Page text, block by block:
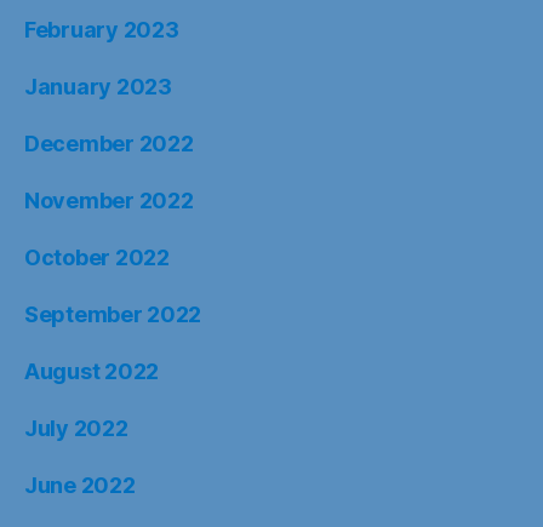
February 2023
January 2023
December 2022
November 2022
October 2022
September 2022
August 2022
July 2022
June 2022